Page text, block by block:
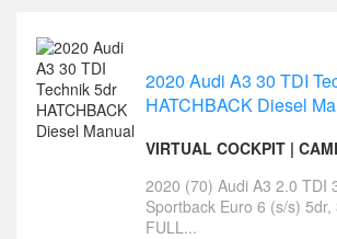
2020 Audi A3 30 TDI
HATCHBACK Diesel
2020 (70) Audi A3 2.0 TDI
Sportback Euro 6 (s/s) 5dr,
FULL...